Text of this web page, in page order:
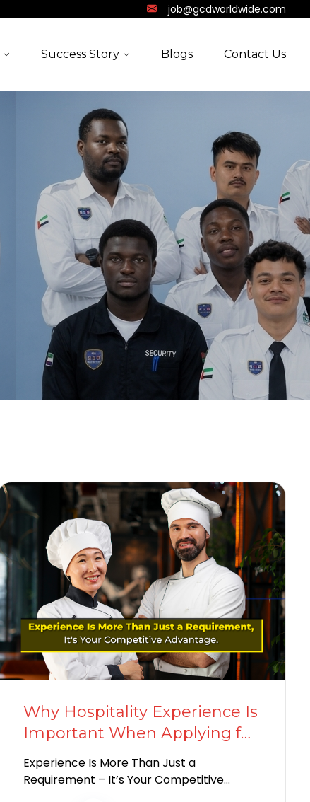
job@gcdworldwide.com
Success Story Blogs Contact Us
Why Hospitality Experience Is
Important When Applying for
a European Work Visa
Experience Is More Than Just a
Requirement – It’s Your Competitive